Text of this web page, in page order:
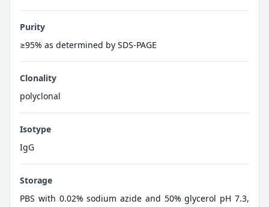
Purity
≥95% as determined by SDS-PAGE
Clonality
polyclonal
Isotype
IgG
Storage
PBS with 0.02% sodium azide and 50% glycerol pH 7.3,